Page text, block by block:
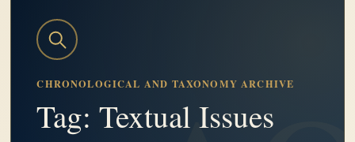
CHRONOLOGICAL AND TAXONOMY ARCHIVE
Tag: Textual Issues